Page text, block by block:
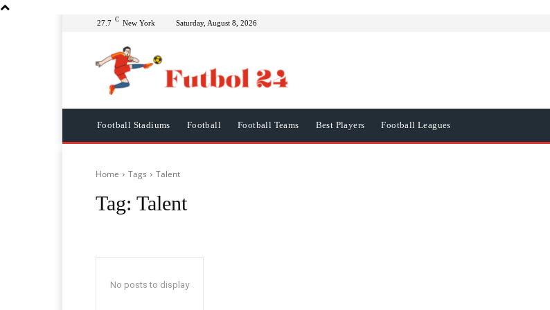
27.7 C New York Saturday, August 8, 2026
Football Stadiums Football Football Teams Best Players Football Leagues
Home Tags Talent
Tag: Talent
No posts to display